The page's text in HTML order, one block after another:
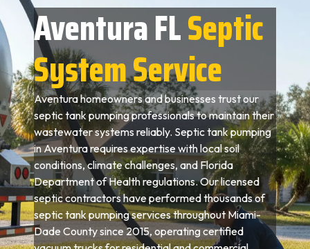
Aventura FLSeptic
System Service
Aventura homeowners and businesses trust our
septic tank pumping professionals to maintain their
wastewater systems reliably. Septic tank pumping
in Aventura requires expertise with local soil
conditions, climate challenges, and Florida
Department of Health regulations. Our licensed
septic contractors have performed thousands of
septic tank pumping services throughout Miami-
Dade County since 2015, operating certified